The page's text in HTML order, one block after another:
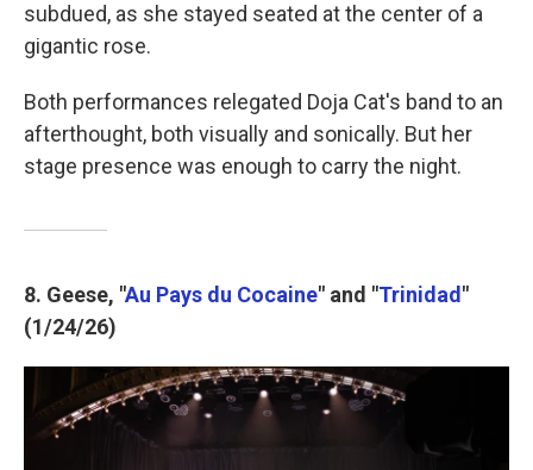
subdued, as she stayed seated at the center of a
gigantic rose.
Both performances relegated Doja Cat's band to an
afterthought, both visually and sonically. But her
stage presence was enough to carry the night.
8. Geese, "Au Pays du Cocaine" and "Trinidad "
(1/24/26)